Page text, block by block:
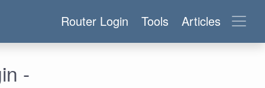
Router Login Tools Articles
-